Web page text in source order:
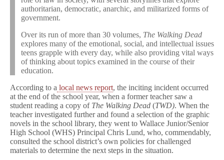
authoritarian, democratic, anarchic, and militarized forms of
government.
Over its run of more than 30 volumes, The Walking Dead
explores many of the emotional, social, and intellectual issues
teens grapple with every day, while also providing vital ways
of thinking about topics examined in the course of their
education.
According to a local news report, the inciting incident occurred
at the end of the school year, when a former teacher saw a
student reading a copy of The Walking Dead (TWD). When the
teacher investigated further and found a selection of the graphic
novels in the school library, they went to Wallace Junior/Senior
High School (WHS) Principal Chris Lund, who, commendably,
consulted the school district’s own policies for challenged
materials to determine the next steps in the situation.